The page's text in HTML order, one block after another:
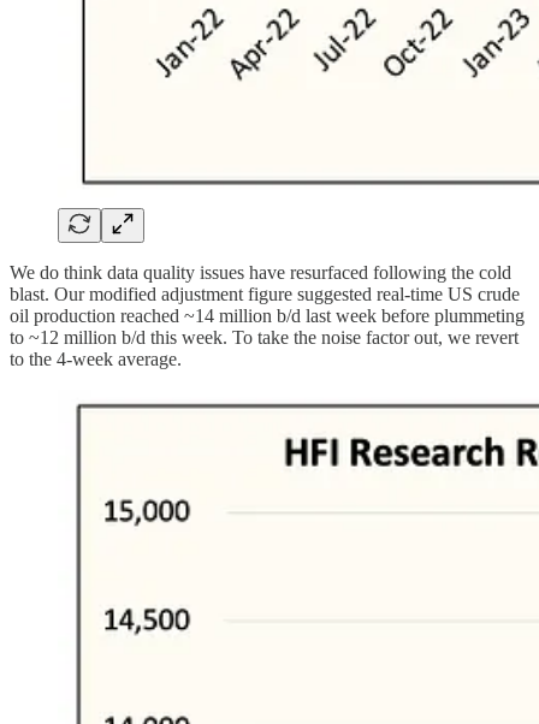
We do think data quality issues have resurfaced following the cold
blast. Our modified adjustment figure suggested real-time US crude
oil production reached ~14 million b/d last week before plummeting
to ~12 million b/d this week. To take the noise factor out, we revert
to the 4-week average.